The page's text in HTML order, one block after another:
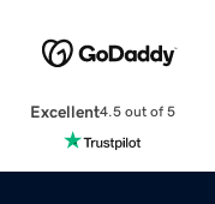
Excellent4.5 out of 5